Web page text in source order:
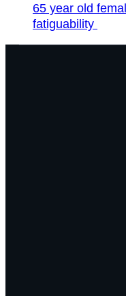
65 year old
fatiguability